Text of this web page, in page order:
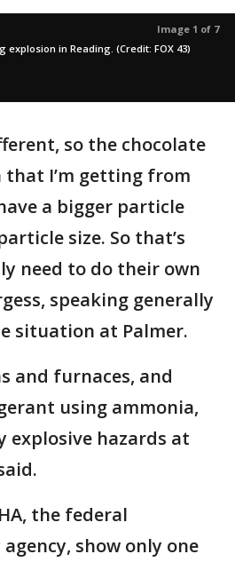
Image 1 of 7
in Reading. (Credit: FOX 43)
so the chocolate
that I’m getting from
a bigger particle
size. So that’s
need to do their own
speaking generally
situation at Palmer.
and furnaces, and
using ammonia,
explosive hazards at
the federal
show only one